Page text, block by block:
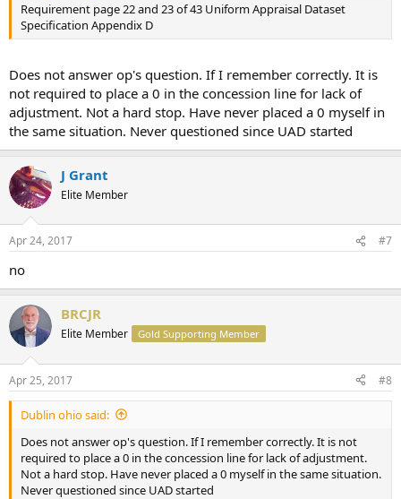
Requirement page 22 and 23 of 43 Uniform Appraisal Dataset
Specification Appendix D
Does not answer op's question. If I remember correctly. It is
not required to place a 0 in the concession line for lack of
adjustment. Not a hard stop. Have never placed a 0 myself in
the same situation. Never questioned since UAD started
J Grant
Elite Member
Apr 24, 2017 #7
no
BRCJR
Elite Member Gold Supporting Member
Apr 25, 2017 #8
Dublin ohio said:
Does not answer op's question. If I remember correctly. It is not
required to place a 0 in the concession line for lack of adjustment.
Not a hard stop. Have never placed a 0 myself in the same situation.
Never questioned since UAD started